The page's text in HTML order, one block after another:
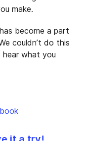
make.
become a part
couldn’t do this
what you